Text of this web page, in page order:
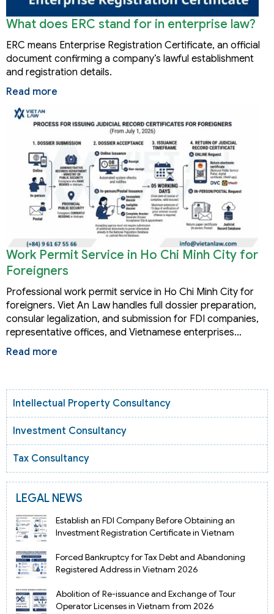
What does ERC stand for in enterprise law?
ERC means Enterprise Registration Certificate, an official
document confirming a company’s lawful establishment
and registration details.
Read more
Work Permit Service in Ho Chi Minh City for
Foreigners
Professional work permit service in Ho Chi Minh City for
foreigners. Viet An Law handles full dossier preparation,
consular legalization, and submission for FDI companies,
representative offices, and Vietnamese enterprises…
Read more
Intellectual Property Consultancy
Investment Consultancy
Tax Consultancy
LEGAL NEWS
Establish an FDI Company Before Obtaining an
Investment Registration Certificate in Vietnam
Forced Bankruptcy for Tax Debt and Abandoning
Registered Address in Vietnam 2026
Abolition of Re-issuance and Exchange of Tour
Operator Licenses in Vietnam from 2026